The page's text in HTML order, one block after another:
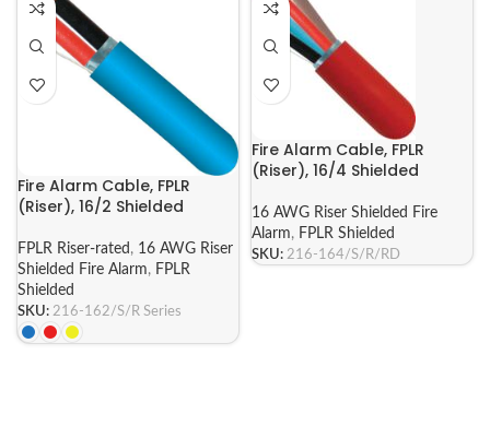
Fire Alarm Cable, FPLR
(Riser), 16/2 Shielded
FPLR Riser-rated , 16 AWG Riser
Shielded Fire Alarm, FPLR
Shielded
SKU: 216-162/S/R Series
Fire Alarm Cable, FPLR
(Riser), 16/4 Shielded
16 AWG Riser Shielded Fire
Alarm, FPLR Shielded
SKU: 216-164/S/R/RD